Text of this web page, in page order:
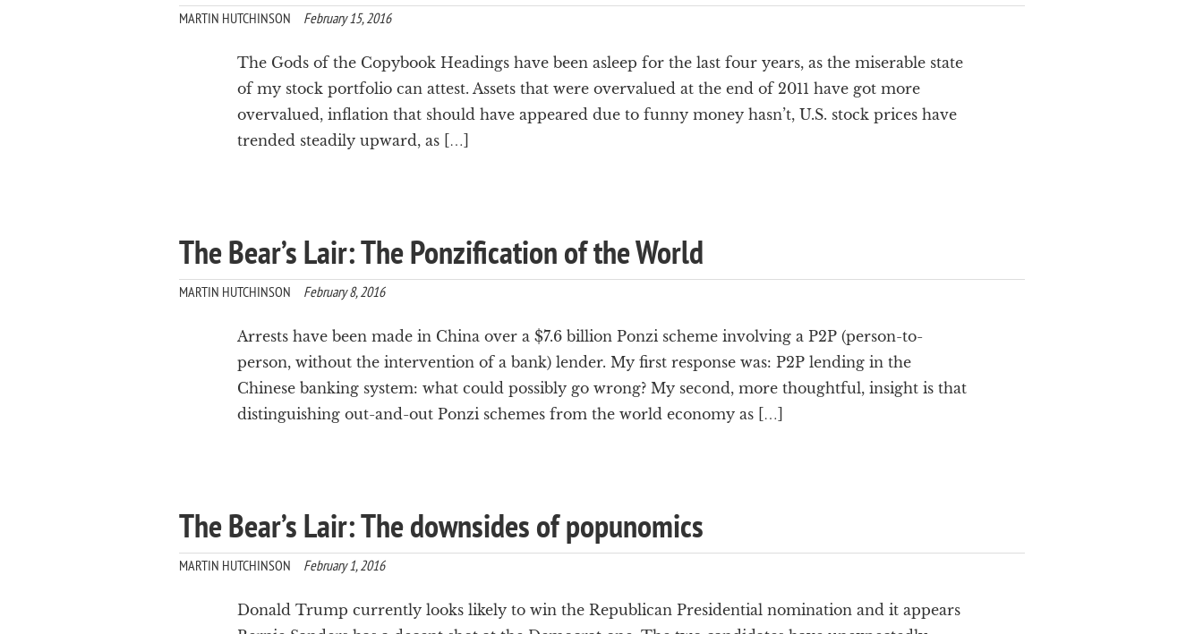
MARTIN HUTCHINSON February 15, 2016
The Gods of the Copybook Headings have been asleep for the last four years, as the miserable state
of my stock portfolio can attest. Assets that were overvalued at the end of 2011 have got more
overvalued, inflation that should have appeared due to funny money hasn’t, U.S. stock prices have
trended steadily upward, as […]
The Bear’s Lair: The Ponzification of the World
MARTIN HUTCHINSON February 8, 2016
Arrests have been made in China over a $7.6 billion Ponzi scheme involving a P2P (person-to-
person, without the intervention of a bank) lender. My first response was: P2P lending in the
Chinese banking system: what could possibly go wrong? My second, more thoughtful, insight is that
distinguishing out-and-out Ponzi schemes from the world economy as […]
The Bear’s Lair: The downsides of popunomics
MARTIN HUTCHINSON February 1, 2016
Donald Trump currently looks likely to win the Republican Presidential nomination and it appears